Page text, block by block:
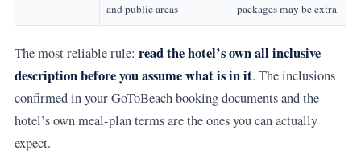
and public areas
packages may be extra
The most reliable rule: read the hotel’s own all inclusive
description before you assume what is in it. The inclusions
confirmed in your GoToBeach booking documents and the
hotel’s own meal-plan terms are the ones you can actually
expect.